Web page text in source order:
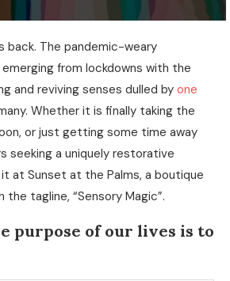
back. The pandemic-weary
from lockdowns with the
and reviving senses dulled by one
Whether it is finally taking the
or just getting some time away
seeking a uniquely restorative
at Sunset at the Palms, a boutique
tagline, “Sensory Magic”.
purpose of our lives is to